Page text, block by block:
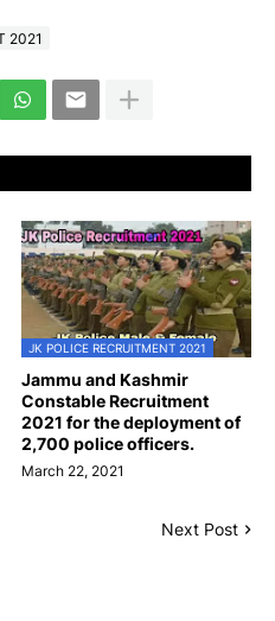
2021
JK POLICE RECRUITMENT 2021
Jammu and Kashmir
Constable Recruitment
2021 for the deployment of
2,700 police officers.
March 22, 2021
Next Post